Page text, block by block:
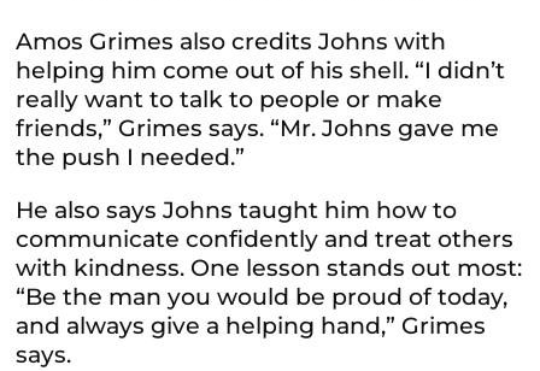
Amos Grimes also credits Johns with
helping him come out of his shell. “I didn’t
really want to talk to people or make
friends,” Grimes says. “Mr. Johns gave me
the push I needed.”
He also says Johns taught him how to
communicate confidently and treat others
with kindness. One lesson stands out most:
“Be the man you would be proud of today,
and always give a helping hand,” Grimes
says.